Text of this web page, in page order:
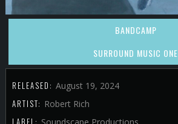
BANDCAMP
SURROUND MUSIC ONE
RELEASED: August 19, 2024
ARTIST: Robert Rich
LABEL: